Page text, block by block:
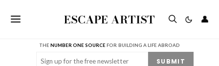
ESCAPE ARTIST 👤
THENUMBER ONE SOURCE FOR BUILDING A LIFE ABROAD
Email (Required) SUBMIT